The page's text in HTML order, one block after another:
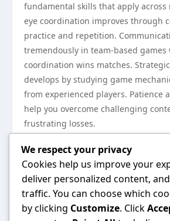
fundamental skills that apply across
eye coordination improves through
practice and repetition.
tremendously in team-based games
coordination wins matches.
develops by studying game
from experienced players. Patience
help you overcome challenging
frustrating losses.
to access gaming communities
from other players, watch tutorials,
sessions. Engaging with
your learning curve significantly.
Don’t rush progression. Many new
We respect your privacy
Cookies help us improve your
deliver personalized content,
traffic. You can choose which
by clicking Customize. Click